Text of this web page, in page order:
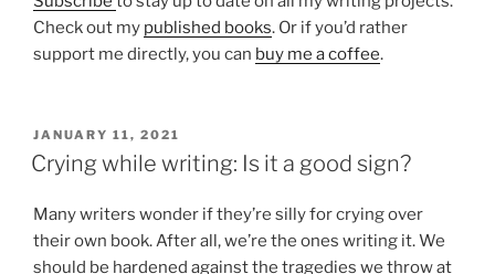
Check out my published books. Or if you’d rather
support me directly, you can buy me a coffee.
POSTED
ON
JANUARY 11, 2021
Crying while writing: Is it a good sign?
Many writers wonder if they’re silly for crying over
their own book. After all, we’re the ones writing it. We
should be hardened against the tragedies we throw at